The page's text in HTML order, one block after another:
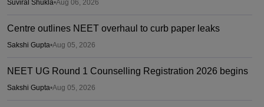
Suviral Shukla•Aug 06, 2026
Centre outlines NEET overhaul to curb paper leaks
Sakshi Gupta•Aug 05, 2026
NEET UG Round 1 Counselling Registration 2026 begins
Sakshi Gupta•Aug 05, 2026